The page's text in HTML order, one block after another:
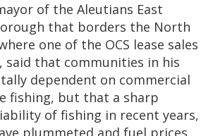
of the Aleutians East
that borders the North
one of the OCS lease sales
said that communities in his
dependent on commercial
fishing, but that a sharp
of fishing in recent years,
plummeted and fuel prices